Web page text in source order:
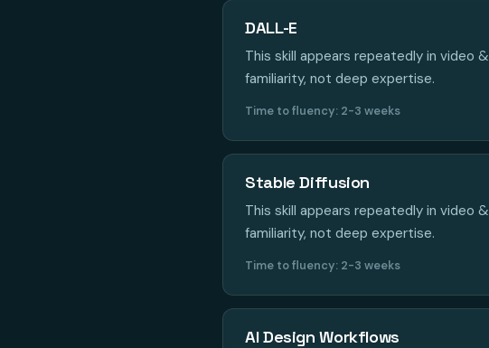
DALL-E
This skill appears repeatedly in video
familiarity, not deep expertise.
Time to fluency: 2-3 weeks
Stable Diffusion
This skill appears repeatedly in video
familiarity, not deep expertise.
Time to fluency: 2-3 weeks
AI Design Workflows